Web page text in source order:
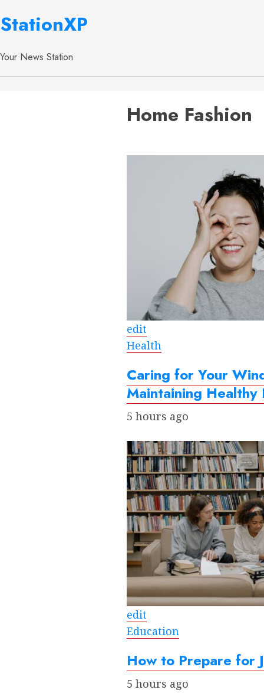
StationXP
Your News Station
Home Fashion
edit
Health
Caring for Your
Maintaining Healthy
5 hours ago
edit
Education
How to Prepare for
5 hours ago